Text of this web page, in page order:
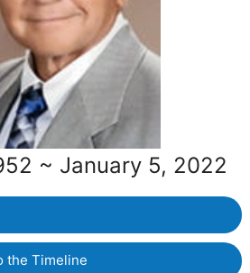
~ January 5, 2022
the Timeline